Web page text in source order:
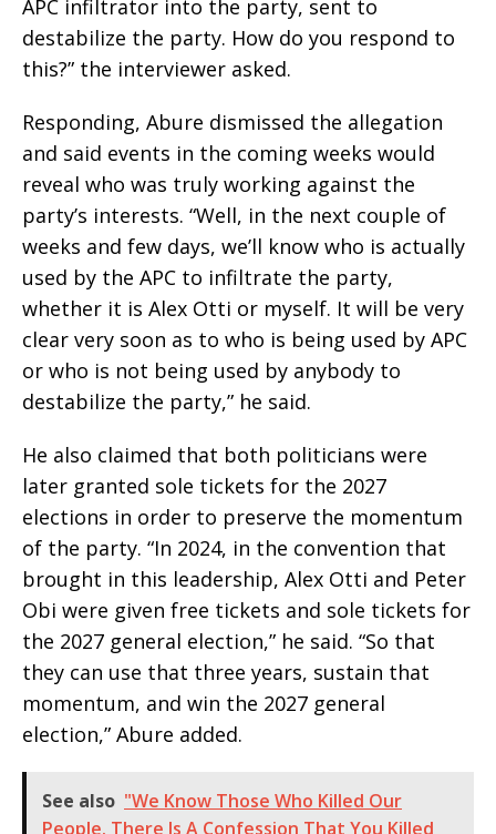
APC infiltrator into the party, sent to
destabilize the party. How do you respond to
this?” the interviewer asked.
Responding, Abure dismissed the allegation
and said events in the coming weeks would
reveal who was truly working against the
party’s interests. “Well, in the next couple of
weeks and few days, we’ll know who is actually
used by the APC to infiltrate the party,
whether it is Alex Otti or myself. It will be very
clear very soon as to who is being used by APC
or who is not being used by anybody to
destabilize the party,” he said.
He also claimed that both politicians were
later granted sole tickets for the 2027
elections in order to preserve the momentum
of the party. “In 2024, in the convention that
brought in this leadership, Alex Otti and Peter
Obi were given free tickets and sole tickets for
the 2027 general election,” he said. “So that
they can use that three years, sustain that
momentum, and win the 2027 general
election,” Abure added.
See also "We Know Those Who Killed Our
People. There Is A Confession That You Killed